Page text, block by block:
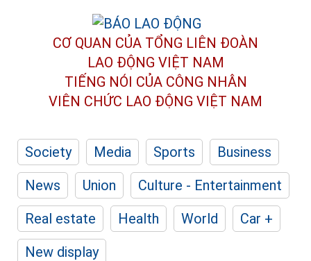
CƠ QUAN CỦA TỔNG LIÊN ĐOÀN
LAO ĐỘNG VIỆT NAM
TIẾNG NÓI CỦA CÔNG NHÂN
VIÊN CHỨC LAO ĐỘNG VIỆT NAM
Society Media Sports
Business
News
Union
Culture - Entertainment
Real estate
Health World
Car +
New display